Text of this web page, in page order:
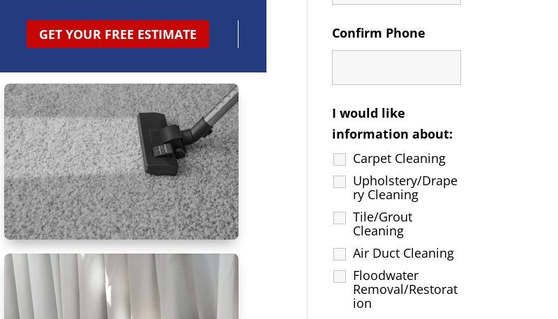
GET YOUR FREE ESTIMATE Confirm Phone
I would like
information about:
Carpet Cleaning
Upholstery/Drape
ry Cleaning
Tile/Grout
Cleaning
Air Duct Cleaning
Floodwater
Removal/Restorat
ion